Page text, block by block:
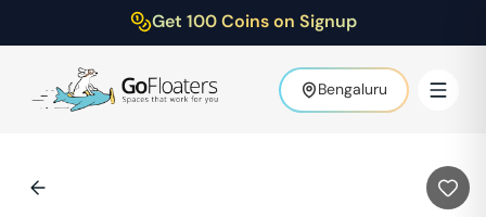
Get 100 Coins on Signup
Bengaluru